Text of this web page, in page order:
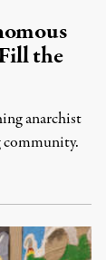
the
anarchist
community.